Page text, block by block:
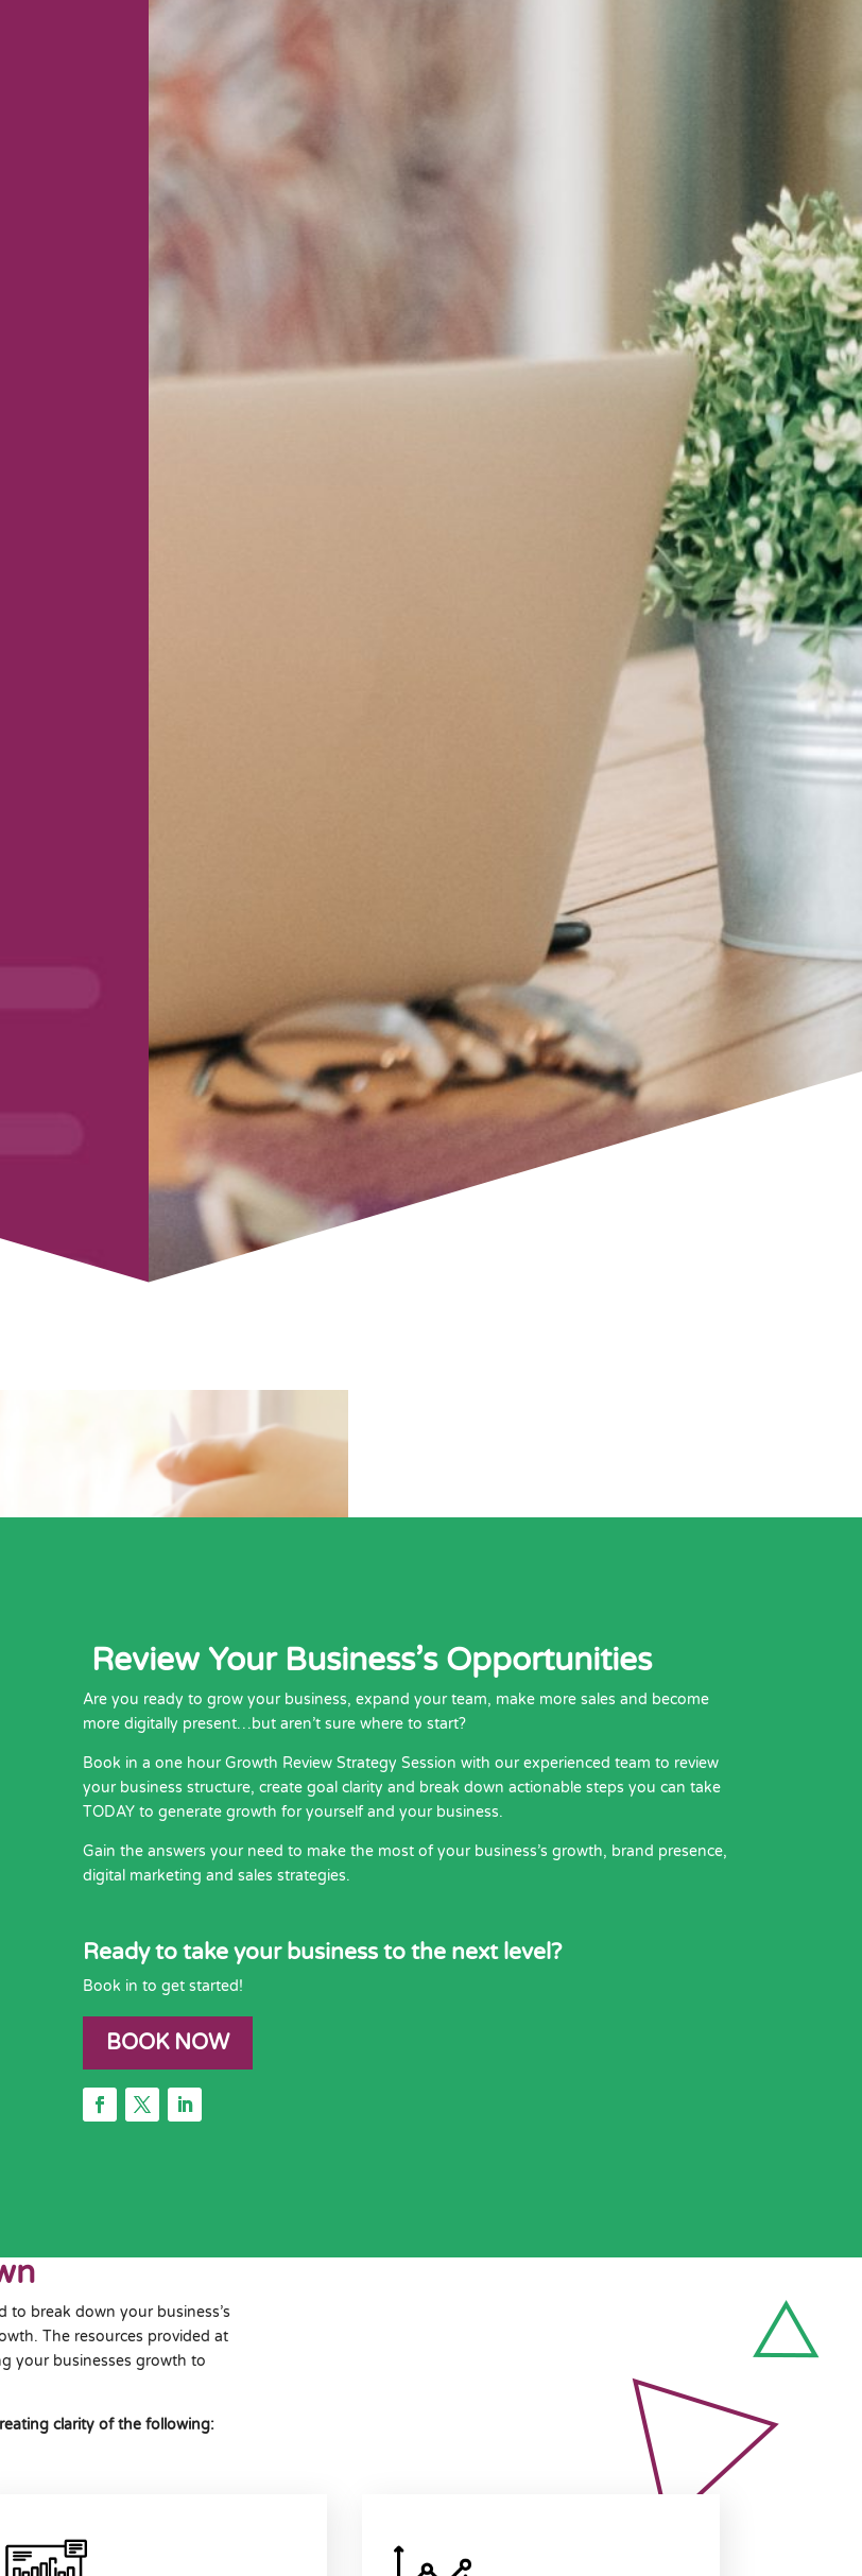
Review Your Business’s Opportunities
Are you ready to grow your business, expand your team, make more sales and become
more digitally present…but aren’t sure where to start?
Book in a one hour Growth Review Strategy Session with our experienced team to review
your business structure, create goal clarity and break down actionable steps you can take
TODAY to generate growth for yourself and your business.
Gain the answers your need to make the most of your business’s growth, brand presence,
digital marketing and sales strategies.
Ready to take your business to the next level?
Book in to get started!
BOOK NOW
to break down your business’s
The resources provided at
your businesses growth to
clarity of the following: